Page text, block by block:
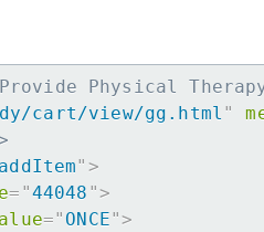
Physical
cart/view/gg.html "
addItem" >
= "44048 ">
=" ONCE">